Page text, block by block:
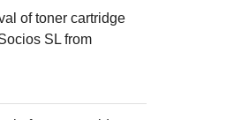
of toner cartridge
SL from